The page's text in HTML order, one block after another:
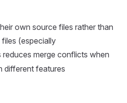
own source files rather than
(especially
reduces merge conflicts when
different features